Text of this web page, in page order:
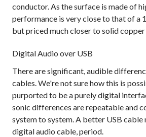
conductor. As the surface is made of
performance is very close to that of a
but priced much closer to solid
Digital Audio over USB
There are significant, audible
cables. We're not sure how this is
purported to be a purely digital
sonic differences are repeatable and
system to system. A better USB cable
digital audio cable, period.